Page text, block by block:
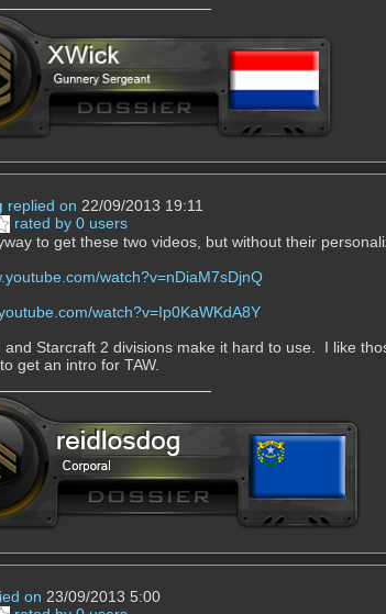
replied on 22/09/2013 19:11
rated by 0 users
to get these two videos, but without their
watch?v=nDiaM7sDjnQ
watch?v=Ip0KaWKdA8Y
and Starcraft 2 divisions make it hard to use. I like
get an intro for TAW.
on 23/09/2013 5:00